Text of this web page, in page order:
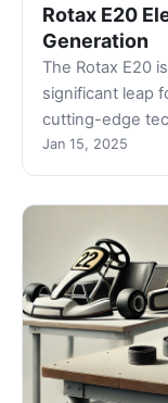
Rotax E20
Generation
The Rotax E20
significant leap
cutting-edge
Jan 15, 2025